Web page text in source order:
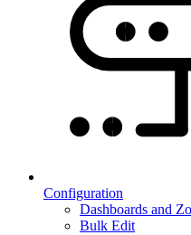
Configuration
Dashboards and
Bulk Edit